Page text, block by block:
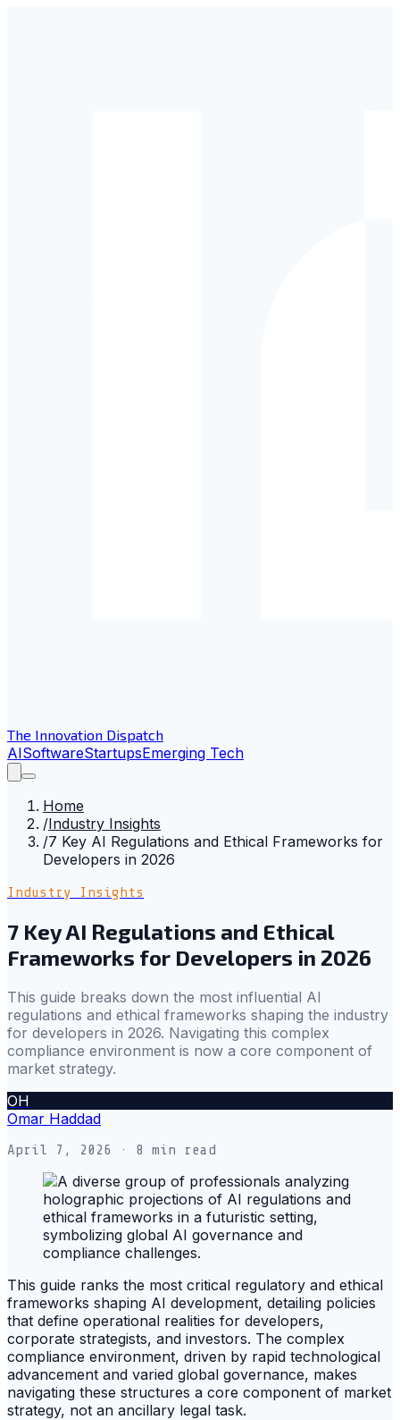
The Innovation Dispatch
AISoftwareStartupsEmerging Tech
Home
/Industry Insights
/7 Key AI Regulations and Ethical Frameworks for
Developers in 2026
Industry Insights
7 Key AI Regulations and Ethical
Frameworks for Developers in 2026
This guide breaks down the most influential AI
regulations and ethical frameworks shaping the industry
for developers in 2026. Navigating this complex
compliance environment is now a core component of
market strategy.
OH
Omar Haddad
April 7, 2026 · 8 min read
This guide ranks the most critical regulatory and ethical
frameworks shaping AI development, detailing policies
that define operational realities for developers,
corporate strategists, and investors. The complex
compliance environment, driven by rapid technological
advancement and varied global governance, makes
navigating these structures a core component of market
strategy, not an ancillary legal task.